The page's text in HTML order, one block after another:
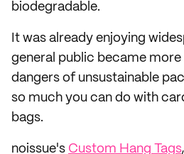
biodegradable.
It was already enjoying
general public became
dangers of unsustainable
so much you can do with
bags.
noissue's Custom Hang Tags,